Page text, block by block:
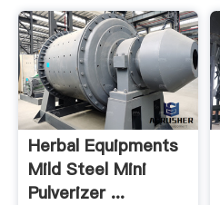
Herbal Equipments
Mild Steel Mini
Pulverizer ...